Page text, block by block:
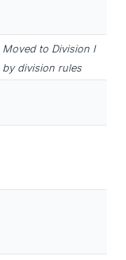
Moved to Division I
by division rules